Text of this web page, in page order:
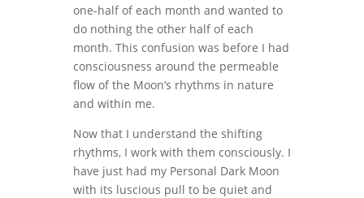
one-half of each month and wanted to
do nothing the other half of each
month. This confusion was before I had
consciousness around the permeable
flow of the Moon’s rhythms in nature
and within me.
Now that I understand the shifting
rhythms, I work with them consciously. I
have just had my Personal Dark Moon
with its luscious pull to be quiet and